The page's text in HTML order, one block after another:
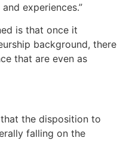
experiences.”
is that once it
background, there
that are even as
the disposition to
falling on the